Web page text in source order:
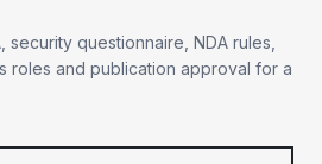
security questionnaire, NDA rules,
roles and publication approval for a